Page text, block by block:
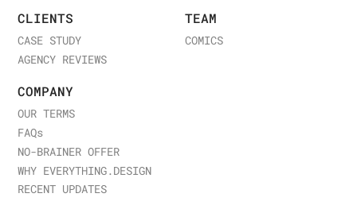
CLIENTS
CASE STUDY
AGENCY REVIEWS
TEAM
COMICS
COMPANY
OUR TERMS
FAQs
NO-BRAINER OFFER
WHY EVERYTHING.DESIGN
RECENT UPDATES